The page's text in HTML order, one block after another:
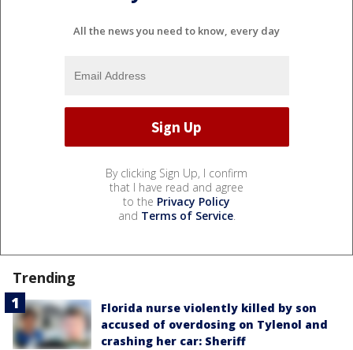
All the news you need to know, every day
By clicking Sign Up, I confirm
that I have read and agree
to the Privacy Policy
and Terms of Service.
Trending
Florida nurse violently killed by son
accused of overdosing on Tylenol and
crashing her car: Sheriff